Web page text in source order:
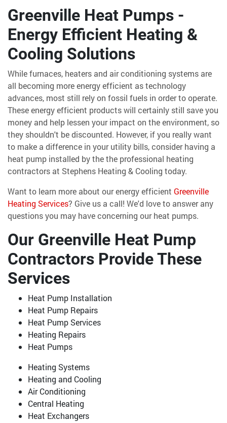
Greenville Heat Pumps -
Energy Efficient Heating &
Cooling Solutions
While furnaces, heaters and air conditioning systems are
all becoming more energy efficient as technology
advances, most still rely on fossil fuels in order to operate.
These energy efficient products will certainly still save you
money and help lessen your impact on the environment, so
they shouldn't be discounted. However, if you really want
to make a difference in your utility bills, consider having a
heat pump installed by the the professional heating
contractors at Stephens Heating & Cooling today.
Want to learn more about our energy efficient Greenville
Heating Services? Give us a call! We'd love to answer any
questions you may have concerning our heat pumps.
Our Greenville Heat Pump
Contractors Provide These
Services
Heat Pump Installation
Heat Pump Repairs
Heat Pump Services
Heating Repairs
Heat Pumps
Heating Systems
Heating and Cooling
Air Conditioning
Central Heating
Heat Exchangers